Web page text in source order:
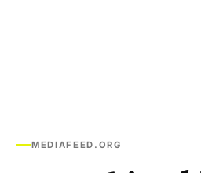
MEDIAFEED.ORG